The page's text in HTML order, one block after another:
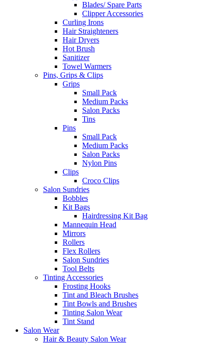
Blades/ Spare Parts
Clipper Accessories
Curling Irons
Hair Straighteners
Hair Dryers
Hot Brush
Sanitizer
Towel Warmers
Pins, Grips & Clips
Grips
Small Pack
Medium Packs
Salon Packs
Tins
Pins
Small Pack
Medium Packs
Salon Packs
Nylon Pins
Clips
Croco Clips
Salon Sundries
Bobbles
Kit Bags
Hairdressing Kit Bag
Mannequin Head
Mirrors
Rollers
Flex Rollers
Salon Sundries
Tool Belts
Tinting Accessories
Frosting Hooks
Tint and Bleach Brushes
Tint Bowls and Brushes
Tinting Salon Wear
Tint Stand
Salon Wear
Hair & Beauty Salon Wear